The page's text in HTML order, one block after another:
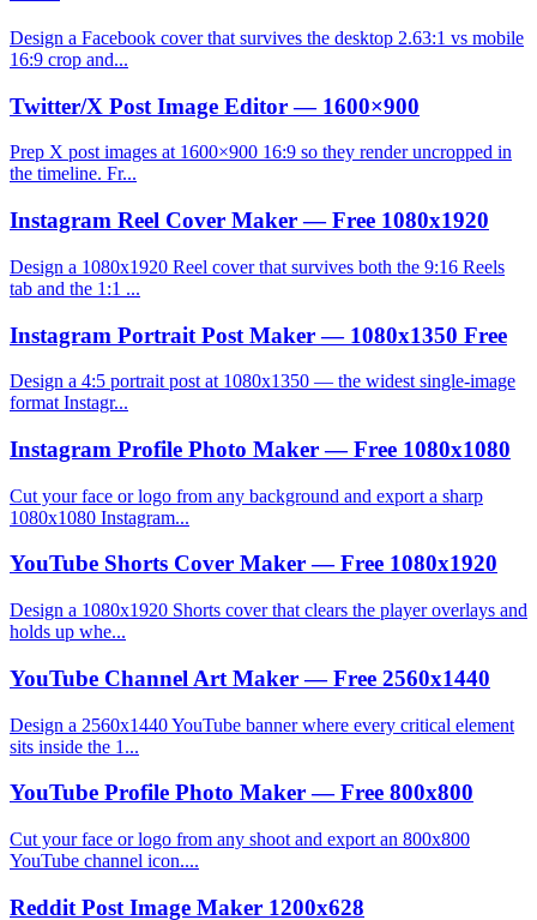
Design a Facebook cover that survives the desktop 2.63:1 vs mobile
16:9 crop and...
Twitter/X Post Image Editor — 1600×900
Prep X post images at 1600×900 16:9 so they render uncropped in
the timeline. Fr...
Instagram Reel Cover Maker — Free 1080x1920
Design a 1080x1920 Reel cover that survives both the 9:16 Reels
tab and the 1:1 ...
Instagram Portrait Post Maker — 1080x1350 Free
Design a 4:5 portrait post at 1080x1350 — the widest single-image
format Instagr...
Instagram Profile Photo Maker — Free 1080x1080
Cut your face or logo from any background and export a sharp
1080x1080 Instagram...
YouTube Shorts Cover Maker — Free 1080x1920
Design a 1080x1920 Shorts cover that clears the player overlays and
holds up whe...
YouTube Channel Art Maker — Free 2560x1440
Design a 2560x1440 YouTube banner where every critical element
sits inside the 1...
YouTube Profile Photo Maker — Free 800x800
Cut your face or logo from any shoot and export an 800x800
YouTube channel icon....
Reddit Post Image Maker 1200x628